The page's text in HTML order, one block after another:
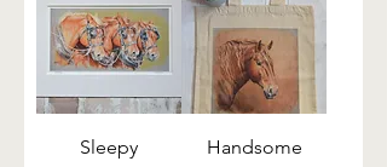
Sleepy
Handsome